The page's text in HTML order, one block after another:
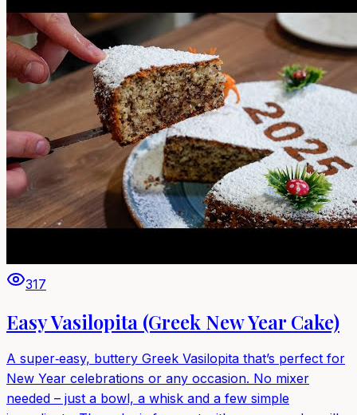
317
Easy Vasilopita (Greek New Year Cake)
A super‑easy, buttery Greek Vasilopita that’s perfect for
New Year celebrations or any occasion. No mixer
needed – just a bowl, a whisk and a few simple